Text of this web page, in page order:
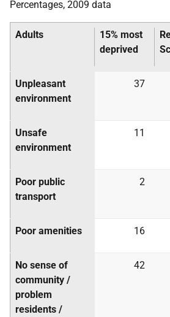
Percentages, 2009 data
Adults
15% most
deprived
Unpleasant
environment
37
Unsafe
environment
11
Poor public
transport
2
Poor amenities 16
No sense of
community /
problem
residents /
42